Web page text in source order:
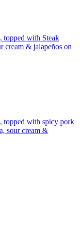
topped with Steak
cream & jalapeños on
topped with spicy pork
sour cream &